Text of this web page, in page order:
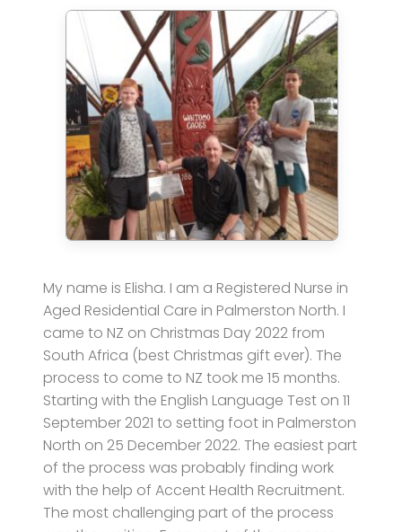
My name is Elisha. I am a Registered Nurse in
Aged Residential Care in Palmerston North. I
came to NZ on Christmas Day 2022 from
South Africa (best Christmas gift ever). The
process to come to NZ took me 15 months.
Starting with the English Language Test on 11
September 2021 to setting foot in Palmerston
North on 25 December 2022. The easiest part
of the process was probably finding work
with the help of Accent Health Recruitment.
The most challenging part of the process